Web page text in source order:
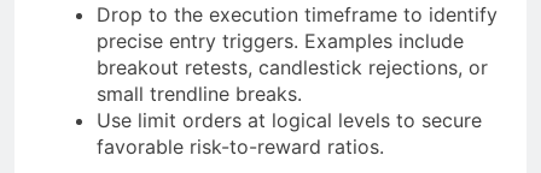
Drop to the execution timeframe to identify
precise entry triggers. Examples include
breakout retests, candlestick rejections, or
small trendline breaks.
Use limit orders at logical levels to secure
favorable risk-to-reward ratios.